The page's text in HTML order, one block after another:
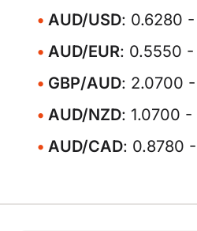
AUD/USD: 0.6280
AUD/EUR: 0.5550
GBP/AUD: 2.0700
AUD/NZD: 1.0700
AUD/CAD: 0.8780